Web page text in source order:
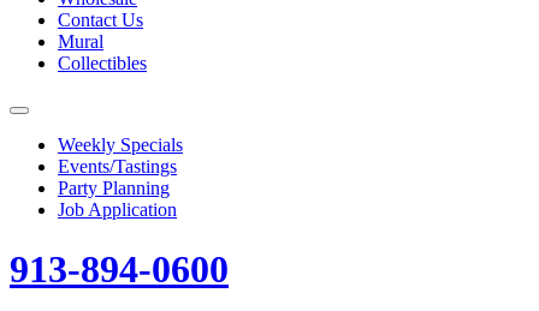
Contact Us
Mural
Collectibles
Weekly Specials
Events/Tastings
Party Planning
Job Application
913-894-0600